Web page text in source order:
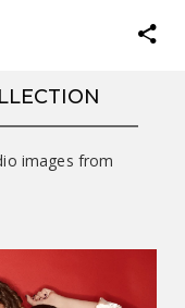
images from